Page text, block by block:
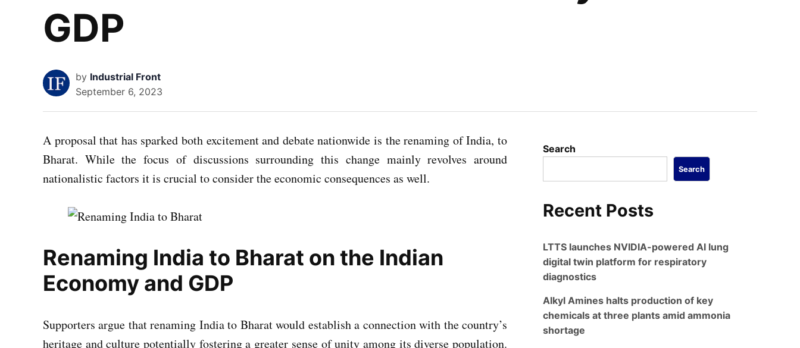
GDP
by Industrial Front
September 6, 2023
A proposal that has sparked both excitement and debate nationwide is the renaming of India, to
Bharat. While the focus of discussions surrounding this change mainly revolves around
nationalistic factors it is crucial to consider the economic consequences as well.
Renaming India to Bharat on the Indian
Economy and GDP
Supporters argue that renaming India to Bharat would establish a connection with the country’s
heritage and culture potentially fostering a greater sense of unity among its diverse population.
Search
Search
Recent Posts
LTTS launches NVIDIA-powered AI lung
digital twin platform for respiratory
diagnostics
Alkyl Amines halts production of key
chemicals at three plants amid ammonia
shortage